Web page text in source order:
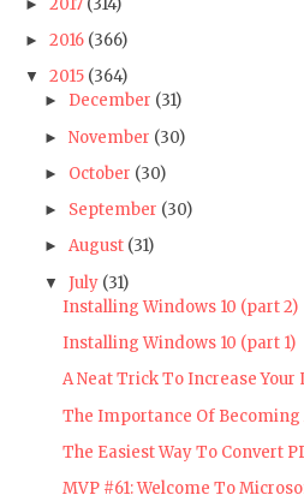
►
► 2016 (366)
▼ 2015 (364)
► December (31)
► November (30)
► October (30)
► September (30)
► August (31)
▼ July (31)
Installing Windows 10 (part 2)
Installing Windows 10 (part 1)
A Neat Trick To Increase Your
The Importance Of Becoming
The Easiest Way To Convert
MVP #61: Welcome To